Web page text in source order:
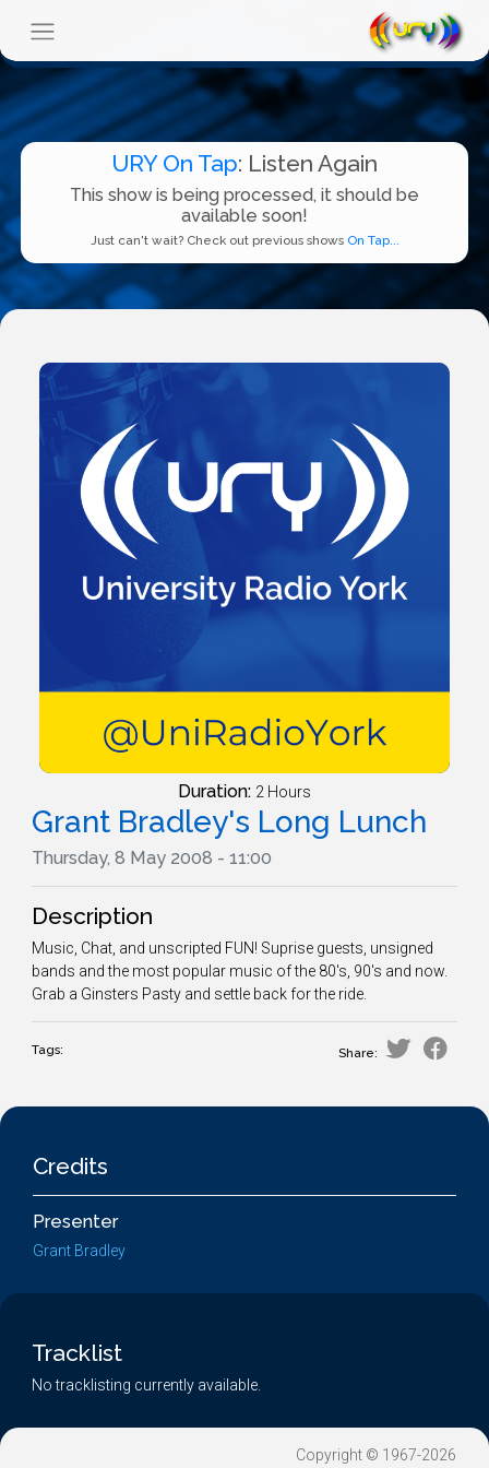
URY On Tap: Listen Again
This show is being processed, it should be
available soon!
Just can't wait? Check out previous shows On Tap...
Duration: 2 Hours
Grant Bradley's Long Lunch
Thursday, 8 May 2008 - 11:00
Description
Music, Chat, and unscripted FUN! Suprise guests, unsigned
bands and the most popular music of the 80's, 90's and now.
Grab a Ginsters Pasty and settle back for the ride.
Tags: Share:
Credits
Presenter
Grant Bradley
Tracklist
No tracklisting currently available.
Copyright © 1967-2026